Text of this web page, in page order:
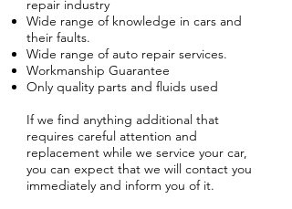
repair industry
Wide range of knowledge in cars and
their faults.
Wide range of auto repair services.
Workmanship Guarantee
Only quality parts and fluids used
If we find anything additional that
requires careful attention and
replacement while we service your car,
you can expect that we will contact you
immediately and inform you of it.